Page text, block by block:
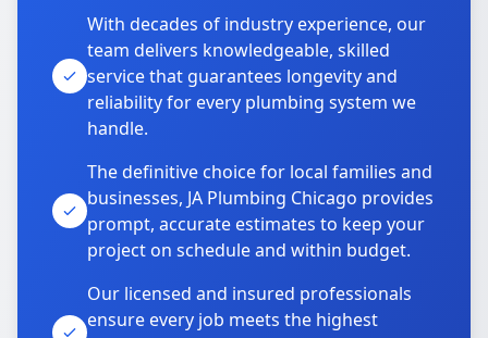
With decades of industry experience, our
team delivers knowledgeable, skilled
service that guarantees longevity and
reliability for every plumbing system we
handle.
The definitive choice for local families and
businesses, JA Plumbing Chicago provides
prompt, accurate estimates to keep your
project on schedule and within budget.
Our licensed and insured professionals
ensure every job meets the highest